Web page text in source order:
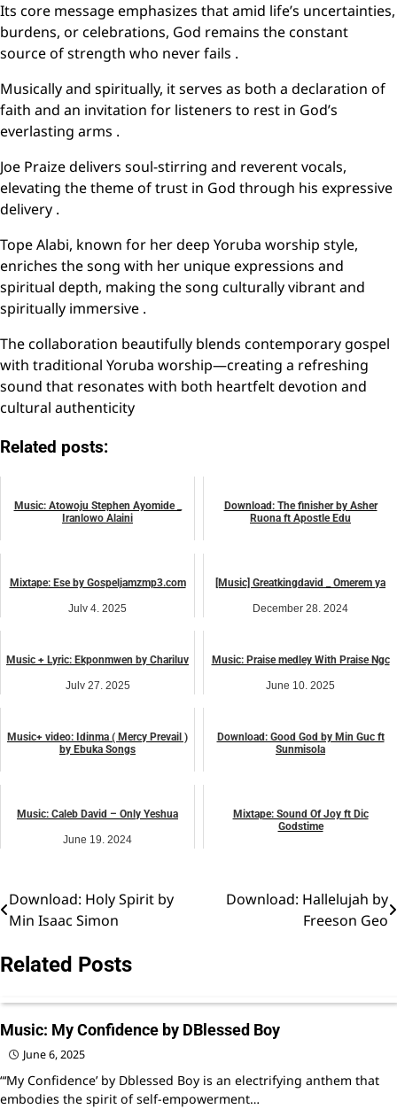
Its core message emphasizes that amid life’s uncertainties,
burdens, or celebrations, God remains the constant
source of strength who never fails .
Musically and spiritually, it serves as both a declaration of
faith and an invitation for listeners to rest in God’s
everlasting arms .
Joe Praize delivers soul-stirring and reverent vocals,
elevating the theme of trust in God through his expressive
delivery .
Tope Alabi, known for her deep Yoruba worship style,
enriches the song with her unique expressions and
spiritual depth, making the song culturally vibrant and
spiritually immersive .
The collaboration beautifully blends contemporary gospel
with traditional Yoruba worship—creating a refreshing
sound that resonates with both heartfelt devotion and
cultural authenticity
Related posts:
Music: Atowoju Stephen Ayomide _
Iranlowo Alaini
Download: The finisher by Asher
Ruona ft Apostle Edu
Mixtape: Ese by Gospeljamzmp3.com
July 4, 2025
[Music] Greatkingdavid _ Omerem ya
December 28, 2024
Music + Lyric: Ekponmwen by Chariluv
July 27, 2025
Music: Praise medley With Praise Ngc
June 10, 2025
Music+ video: Idinma ( Mercy Prevail )
by Ebuka Songs
Download: Good God by Min Guc ft
Sunmisola
Music: Caleb David – Only Yeshua
June 19, 2024
Mixtape: Sound Of Joy ft Dic
Godstime
Post
navigation
Download: Holy Spirit by
Min Isaac Simon
Download: Hallelujah by
Freeson Geo
Related Posts
Music: My Confidence by DBlessed Boy
June 6, 2025
“‘My Confidence’ by Dblessed Boy is an electrifying anthem that
embodies the spirit of self-empowerment…